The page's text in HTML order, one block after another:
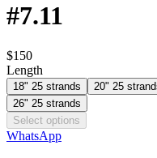
#7.11
$150
Length
18" 25 strands 20" 25
26" 25 strands
Select options
WhatsApp